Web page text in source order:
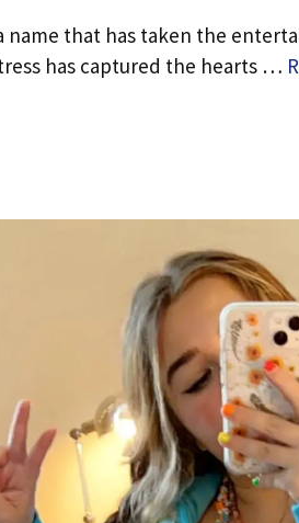
name that has taken the
has captured the hearts …